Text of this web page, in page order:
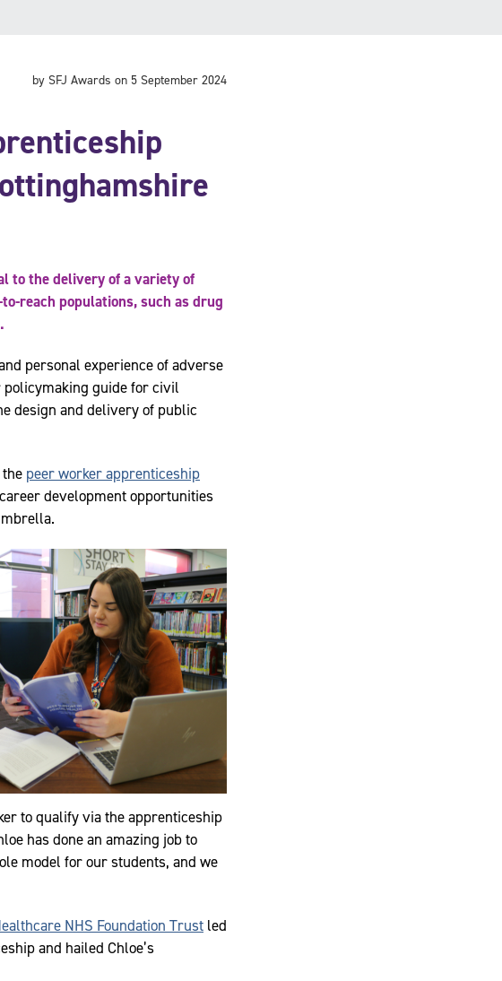
by SFJ Awards on 5 September 2024
to the delivery of a variety of
reach populations, such as drug
personal experience of adverse
guide for civil
design and delivery of public
peer worker apprenticeship
development opportunities
to qualify via the apprenticeship
has done an amazing job to
model for our students, and we
NHS Foundation Trust led
and hailed Chloe’s